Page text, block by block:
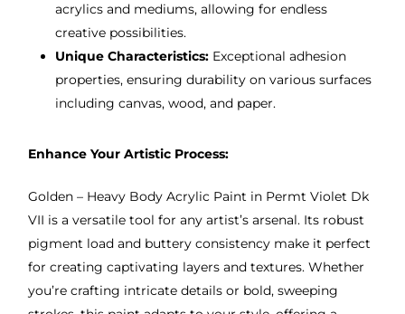
acrylics and mediums, allowing for endless
creative possibilities.
Unique Characteristics:Exceptional adhesion
properties, ensuring durability on various surfaces
including canvas, wood, and paper.
Enhance Your Artistic Process:
Golden – Heavy Body Acrylic Paint in Permt Violet Dk
VII is a versatile tool for any artist’s arsenal. Its robust
pigment load and buttery consistency make it perfect
for creating captivating layers and textures. Whether
you’re crafting intricate details or bold, sweeping